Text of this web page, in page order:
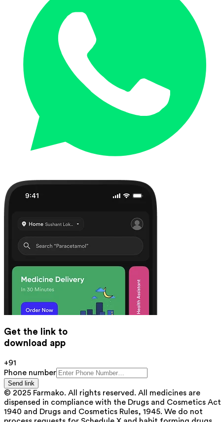
Get the link to
download app
+91
Phone number
Send link
© 2025 Farmako. All rights reserved. All medicines are
dispensed in compliance with the Drugs and Cosmetics
1940 and Drugs and Cosmetics Rules, 1945. We do not